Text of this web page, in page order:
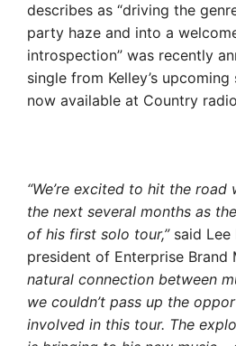
describes as “driving the
party haze and into a
introspection” was recently
single from Kelley’s
now available at Country
“We’re excited to hit the road
the next several months as
of his first solo tour,”said Lee
president of Enterprise Brand
natural connection between
we couldn’t pass up the
involved in this tour. The